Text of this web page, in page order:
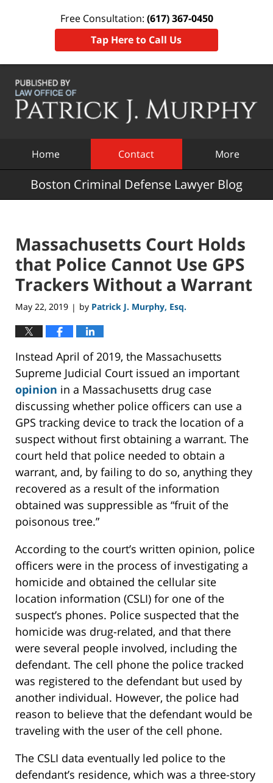
Free Consultation: (617) 367-0450
Tap Here to Call Us
Home Contact More
Boston Criminal Defense Lawyer Blog
Massachusetts Court Holds
that Police Cannot Use GPS
Trackers Without a Warrant
May 22, 2019 | by Patrick J. Murphy, Esq.
Instead April of 2019, the Massachusetts
Supreme Judicial Court issued an important
opinion in a Massachusetts drug case
discussing whether police officers can use a
GPS tracking device to track the location of a
suspect without first obtaining a warrant. The
court held that police needed to obtain a
warrant, and, by failing to do so, anything they
recovered as a result of the information
obtained was suppressible as “fruit of the
poisonous tree.”
According to the court’s written opinion, police
officers were in the process of investigating a
homicide and obtained the cellular site
location information (CSLI) for one of the
suspect’s phones. Police suspected that the
homicide was drug-related, and that there
were several people involved, including the
defendant. The cell phone the police tracked
was registered to the defendant but used by
another individual. However, the police had
reason to believe that the defendant would be
traveling with the user of the cell phone.
The CSLI data eventually led police to the
defendant’s residence, which was a three-story